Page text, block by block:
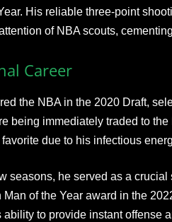
His reliable three-point
of NBA scouts,
Career
the NBA in the 2020 Draft,
being immediately traded to
due to his infectious
seasons, he served as a
Man of the Year award in the
ability to provide instant offense